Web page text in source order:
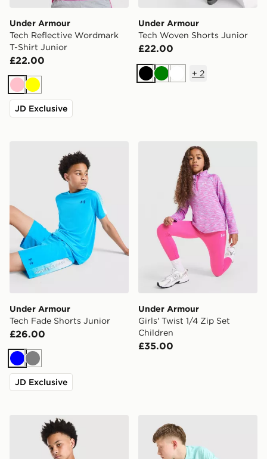
Under Armour
Tech Reflective Wordmark
T-Shirt Junior
£22.00
PinkYellow
JD Exclusive
Under Armour
Tech Woven Shorts Junior
£22.00
BlackGreenWhite
+ 2
Under Armour Tech Fade Shorts Junior
Under Armour
Tech Fade Shorts Junior
£26.00
BlueGrey
JD Exclusive
Under Armour Girls' Twist
Under Armour
Girls' Twist 1/4 Zip Set
Children
£35.00
Under Armour Tech Fade T-Shirt JuniorUnder Armour Tech